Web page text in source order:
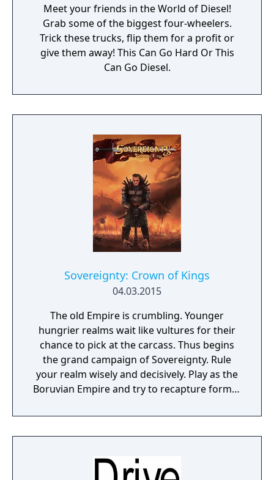
Meet your friends in the World of Diesel!
Grab some of the biggest four-wheelers.
Trick these trucks, flip them for a profit or
give them away! This Can Go Hard Or This
Can Go Diesel.
Sovereignty: Crown of Kings
04.03.2015
The old Empire is crumbling. Younger
hungrier realms wait like vultures for their
chance to pick at the carcass. Thus begins
the grand campaign of Sovereignty. Rule
your realm wisely and decisively. Play as the
Boruvian Empire and try to recapture former
realms, each with their own rich history,
culture and play-style.